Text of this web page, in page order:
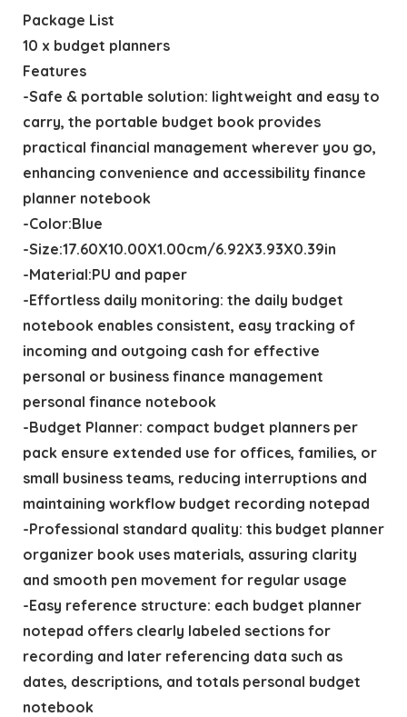
Package List
10 x budget planners
Features
-Safe & portable solution: lightweight and easy to
carry, the portable budget book provides
practical financial management wherever you go,
enhancing convenience and accessibility finance
planner notebook
-Color:Blue
-Size:17.60X10.00X1.00cm/6.92X3.93X0.39in
-Material:PU and paper
-Effortless daily monitoring: the daily budget
notebook enables consistent, easy tracking of
incoming and outgoing cash for effective
personal or business finance management
personal finance notebook
-Budget Planner: compact budget planners per
pack ensure extended use for offices, families, or
small business teams, reducing interruptions and
maintaining workflow budget recording notepad
-Professional standard quality: this budget planner
organizer book uses materials, assuring clarity
and smooth pen movement for regular usage
-Easy reference structure: each budget planner
notepad offers clearly labeled sections for
recording and later referencing data such as
dates, descriptions, and totals personal budget
notebook